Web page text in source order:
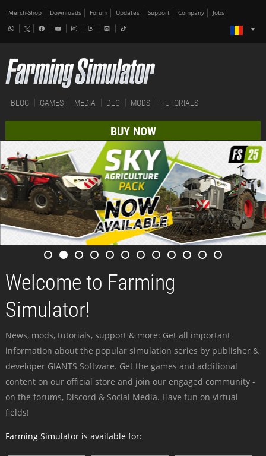
Merch-Shop Downloads Forum Updates Support Company Jobs
BLOG GAMES MEDIA DLC MODS TUTORIALS
BUY NOW
Welcome to Farming
Simulator!
News, mods, tutorials, support & more: Get all important
information about the popular simulation series by publisher &
developer GIANTS Software. Get the games and additional
content on our official store and join our engaged community -
on the forums, Discord & Social Media. Have fun on virtual
fields!
Farming Simulator is available for: